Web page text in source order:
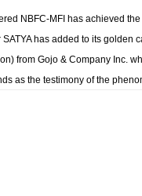
NBFC-MFI has achieved
has added to its golden
from Gojo & Company Inc.
as the testimony of the